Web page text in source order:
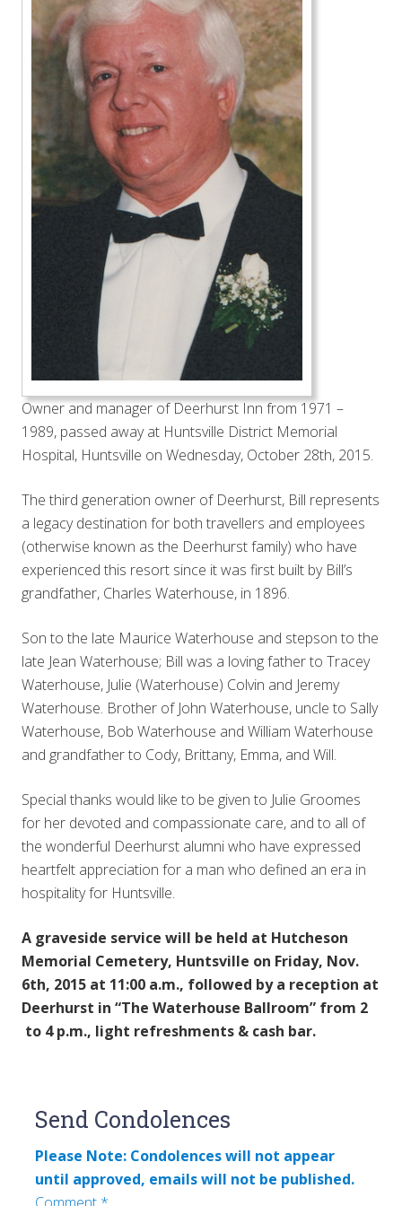
Owner and manager of Deerhurst Inn from 1971 –
1989, passed away at Huntsville District Memorial
Hospital, Huntsville on Wednesday, October 28th, 2015.
The third generation owner of Deerhurst, Bill represents
a legacy destination for both travellers and employees
(otherwise known as the Deerhurst family) who have
experienced this resort since it was first built by Bill’s
grandfather, Charles Waterhouse, in 1896.
Son to the late Maurice Waterhouse and stepson to the
late Jean Waterhouse; Bill was a loving father to Tracey
Waterhouse, Julie (Waterhouse) Colvin and Jeremy
Waterhouse. Brother of John Waterhouse, uncle to Sally
Waterhouse, Bob Waterhouse and William Waterhouse
and grandfather to Cody, Brittany, Emma, and Will.
Special thanks would like to be given to Julie Groomes
for her devoted and compassionate care, and to all of
the wonderful Deerhurst alumni who have expressed
heartfelt appreciation for a man who defined an era in
hospitality for Huntsville.
A graveside service will be held at Hutcheson
Memorial Cemetery, Huntsville on Friday, Nov.
6th, 2015 at 11:00 a.m., followed by a reception at
Deerhurst in “The Waterhouse Ballroom” from 2
to 4 p.m., light refreshments & cash bar.
Reader
Interactions
Send Condolences
Please Note: Condolences will not appear
until approved, emails will not be published.